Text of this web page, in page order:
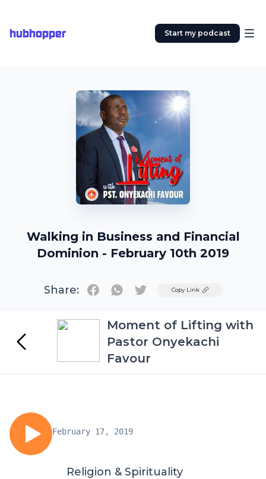
hubhopper Start my podcast
Walking in Business and Financial
Dominion - February 10th 2019
Share: TwitterCopy Link
Moment of Lifting with
Pastor Onyekachi
Favour
February 17, 2019
Religion & Spirituality